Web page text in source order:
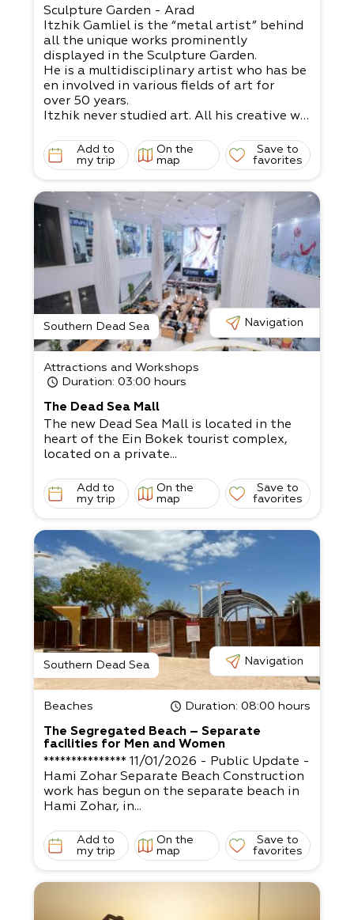
Sculpture Garden - Arad
Itzhik Gamliel is the “metal artist” behind
all the unique works prominently
displayed in the Sculpture Garden.
He is a multidisciplinary artist who has be
en involved in various fields of art for
over 50 years.
Itzhik never studied art. All his creative wo
mind and innate talent.
Some of his works include a huge fire-
an imposing giraffe 6 meters high,
and more.
His unique home recently became the num
ber one hosting home in Israel,
with the help of his wife Yaffa Gamliel.
They host diverse groups of visitors.
Yaffa is a talented confectioner and loves
to spoil the guests with her tasty
pastries.
Visitors to the Sculpture Garden receive re
freshments, alongside a guided art
nic surroundings of the arid desert and
the charming town of Arad.
The tour usually takes a little over an hour.
Add to
my trip
On the
map
Save to
favorites
Southern Dead Sea Navigation
Attractions and Workshops
Duration: 03:00 hours
The Dead Sea Mall
The new Dead Sea Mall is located in the
heart of the Ein Bokek tourist complex,
located on a private...
Add to
my trip
On the
map
Save to
favorites
Southern Dead Sea Navigation
Beaches Duration: 08:00 hours
The Segregated Beach – Separate
facilities for Men and Women
*************** 11/01/2026 - Public Update -
Hami Zohar Separate Beach Construction
work has begun on the separate beach in
Hami Zohar, in...
Add to
my trip
On the
map
Save to
favorites